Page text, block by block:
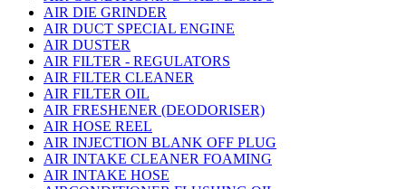
AIR DIE GRINDER
AIR DUCT SPECIAL ENGINE
AIR DUSTER
AIR FILTER - REGULATORS
AIR FILTER CLEANER
AIR FILTER OIL
AIR FRESHENER (DEODORISER)
AIR HOSE REEL
AIR INJECTION BLANK OFF PLUG
AIR INTAKE CLEANER FOAMING
AIR INTAKE HOSE